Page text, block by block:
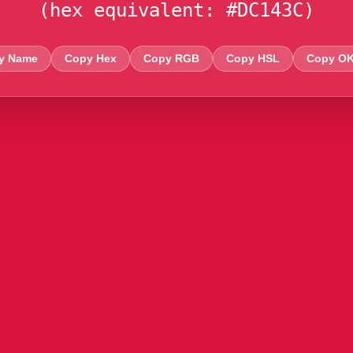
(hex equivalent: #DC143C)
Name Copy Hex Copy RGB Copy HSL Copy